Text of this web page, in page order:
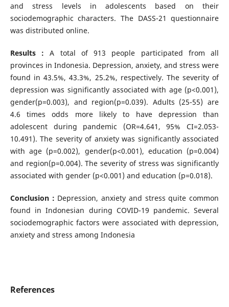
and stress levels in adolescents based on their
sociodemographic characters. The DASS-21 questionnaire
was distributed online.
Results :A total of 913 people participated from all
provinces in Indonesia. Depression, anxiety, and stress were
found in 43.5%, 43.3%, 25.2%, respectively. The severity of
depression was significantly associated with age (p<0.001),
gender(p=0.003), and region(p=0.039). Adults (25-55) are
4.6 times odds more likely to have depression than
adolescent during pandemic (OR=4.641, 95% CI=2.053-
10.491). The severity of anxiety was significantly associated
with age (p=0.002), gender(p<0.001), education (p=0.004)
and region(p=0.004). The severity of stress was significantly
associated with gender (p<0.001) and education (p=0.018).
Conclusion : Depression, anxiety and stress quite common
found in Indonesian during COVID-19 pandemic. Several
sociodemographic factors were associated with depression,
anxiety and stress among Indonesia
References